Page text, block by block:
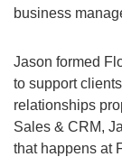
business
Jason formed
to support
relationships
Sales & CRM,
that happens at